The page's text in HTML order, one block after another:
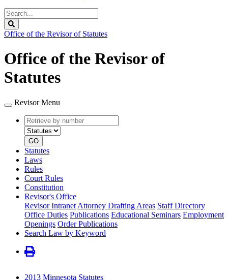
Search
Legislature
Office of the Revisor of Statutes
Office of the Revisor of
Statutes
Revisor Menu
Retrieve
by
number
type
GO
Statutes
Laws
Rules
Court Rules
Constitution
Revisor's Office
Revisor Intranet Attorney Drafting Areas Staff Directory
Office Duties Publications Educational Seminars Employment
Openings Order Publications
Search Law by Keyword
2013 Minnesota Statutes